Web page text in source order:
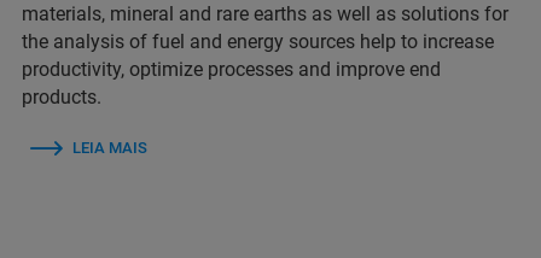
materials, mineral and rare earths as well as solutions for
the analysis of fuel and energy sources help to increase
productivity, optimize processes and improve end
products.
LEIA MAIS